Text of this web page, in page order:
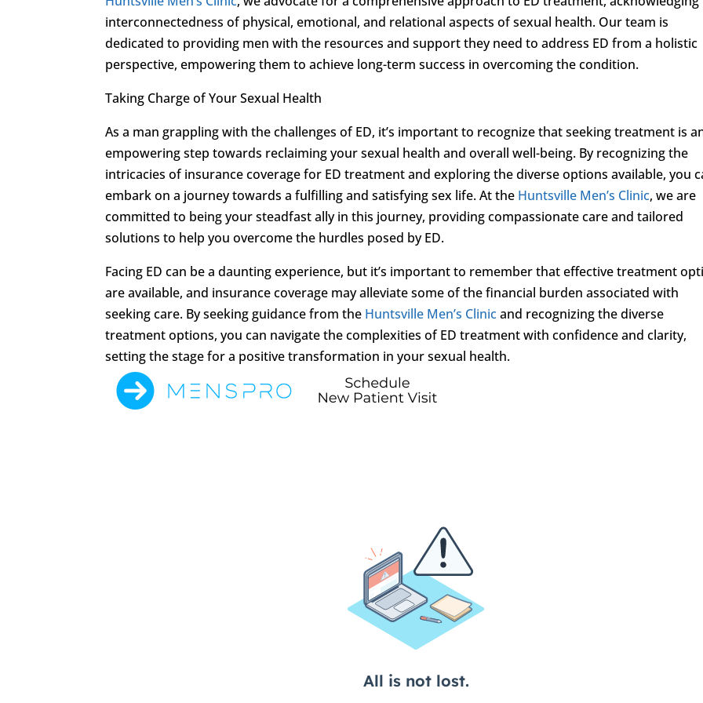
interconnectedness of physical, emotional, and relational aspects of sexual health. Our team is
dedicated to providing men with the resources and support they need to address ED from a holistic
perspective, empowering them to achieve long-term success in overcoming the condition.
Taking Charge of Your Sexual Health
As a man grappling with the challenges of ED, it’s important to recognize that seeking treatment is
empowering step towards reclaiming your sexual health and overall well-being. By recognizing the
intricacies of insurance coverage for ED treatment and exploring the diverse options available, you
embark on a journey towards a fulfilling and satisfying sex life. At the Huntsville Men’s Clinic, we are
committed to being your steadfast ally in this journey, providing compassionate care and tailored
solutions to help you overcome the hurdles posed by ED.
Facing ED can be a daunting experience, but it’s important to remember that effective treatment
are available, and insurance coverage may alleviate some of the financial burden associated with
seeking care. By seeking guidance from the Huntsville Men’s Clinicand recognizing the diverse
treatment options, you can navigate the complexities of ED treatment with confidence and clarity,
setting the stage for a positive transformation in your sexual health.